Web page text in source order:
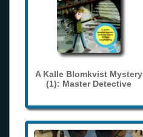
A Kalle Blomkvist Mystery
(1): Master Detective